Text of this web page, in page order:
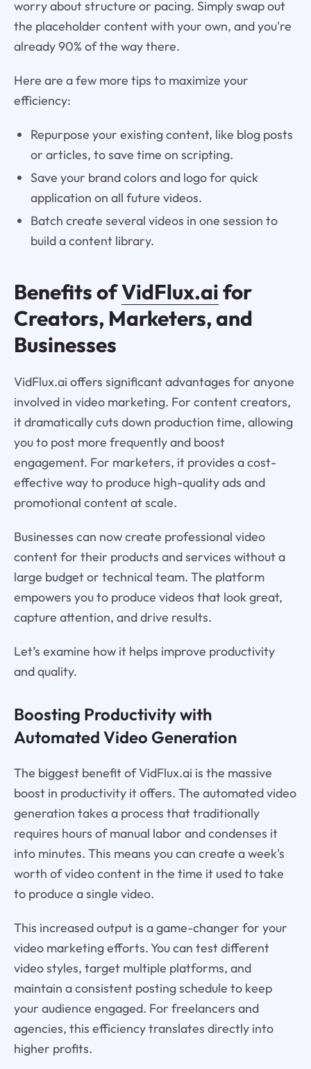
worry about structure or pacing. Simply swap out
the placeholder content with your own, and you're
already 90% of the way there.
Here are a few more tips to maximize your
efficiency:
Repurpose your existing content, like blog posts
or articles, to save time on scripting.
Save your brand colors and logo for quick
application on all future videos.
Batch create several videos in one session to
build a content library.
Benefits ofVidFlux.aifor
Creators, Marketers, and
Businesses
VidFlux.ai offers significant advantages for anyone
involved in video marketing. For content creators,
it dramatically cuts down production time, allowing
you to post more frequently and boost
engagement. For marketers, it provides a cost-
effective way to produce high-quality ads and
promotional content at scale.
Businesses can now create professional video
content for their products and services without a
large budget or technical team. The platform
empowers you to produce videos that look great,
capture attention, and drive results.
Let’s examine how it helps improve productivity
and quality.
Boosting Productivity with
Automated Video Generation
The biggest benefit of VidFlux.ai is the massive
boost in productivity it offers. The automated video
generation takes a process that traditionally
requires hours of manual labor and condenses it
into minutes. This means you can create a week's
worth of video content in the time it used to take
to produce a single video.
This increased output is a game-changer for your
video marketing efforts. You can test different
video styles, target multiple platforms, and
maintain a consistent posting schedule to keep
your audience engaged. For freelancers and
agencies, this efficiency translates directly into
higher profits.